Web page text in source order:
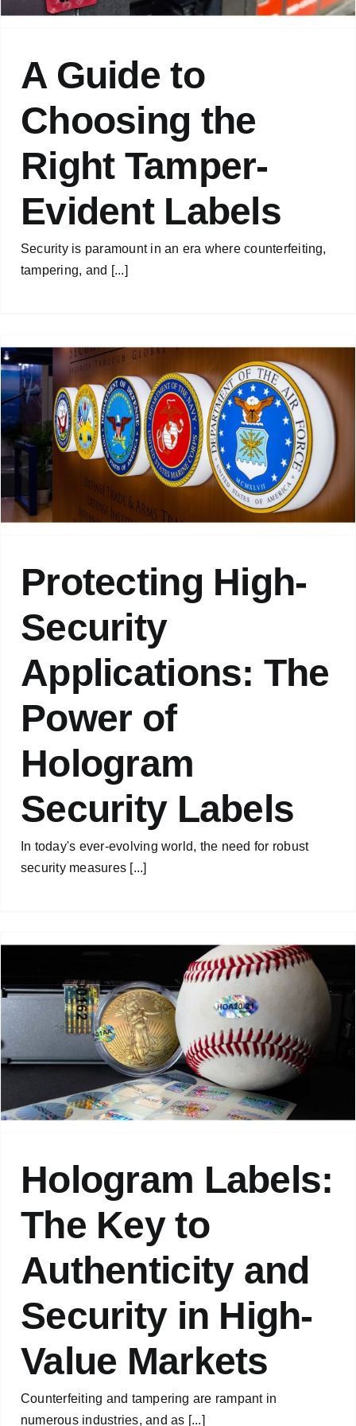
A Guide to
Choosing the
Right Tamper-
Evident Labels
Security is paramount in an era where counterfeiting,
tampering, and [...]
Protecting High-
Security
Applications: The
Power of
Hologram
Security Labels
In today's ever-evolving world, the need for robust
security measures [...]
Hologram Labels:
The Key to
Authenticity and
Security in High-
Value Markets
Counterfeiting and tampering are rampant in
numerous industries, and as [...]